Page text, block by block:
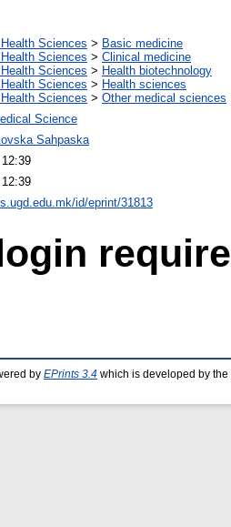
Sciences > Basic medicine
Sciences > Clinical medicine
Sciences > Health biotechnology
Sciences > Health sciences
Sciences > Other medical sciences
Science
Sahpaska
id/eprint/31813
by EPrints 3.4 which is developed by the